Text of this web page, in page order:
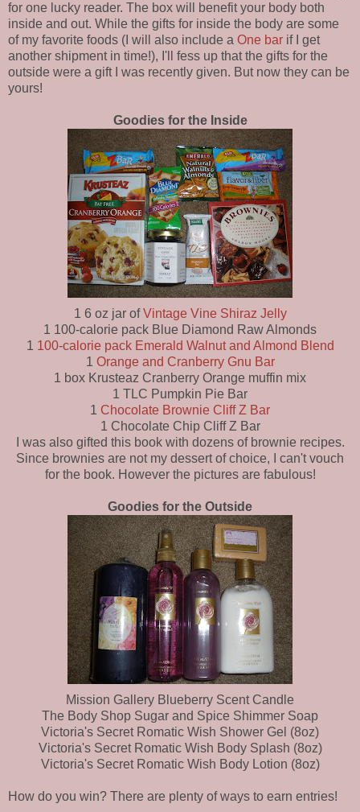
for one lucky reader. The box will benefit your body both
inside and out. While the gifts for inside the body are some
of my favorite foods (I will also include a One bar if I get
another shipment in time!), I'll fess up that the gifts for the
outside were a gift I was recently given. But now they can be
yours!
Goodies for the Inside
1 6 oz jar ofVintage Vine Shiraz Jelly
1 100-calorie pack Blue Diamond Raw Almonds
1 100-calorie pack Emerald Walnut and Almond Blend
1 Orange and Cranberry Gnu Bar
1 box Krusteaz Cranberry Orange muffin mix
1 TLC Pumpkin Pie Bar
1 Chocolate Brownie Cliff Z Bar
1 Chocolate Chip Cliff Z Bar
I was also gifted this book with dozens of brownie recipes.
Since brownies are not my dessert of choice, I can't vouch
for the book. However the pictures are fabulous!
Goodies for the Outside
Mission Gallery Blueberry Scent Candle
The Body Shop Sugar and Spice Shimmer Soap
Victoria's Secret Romatic Wish Shower Gel (8oz)
Victoria's Secret Romatic Wish Body Splash (8oz)
Victoria's Secret Romatic Wish Body Lotion (8oz)
How do you win? There are plenty of ways to earn entries!